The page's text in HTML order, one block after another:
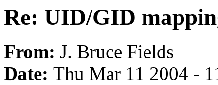
Re: UID/GID
From: J. Bruce Fields
Date: Thu Mar 11 2004 -